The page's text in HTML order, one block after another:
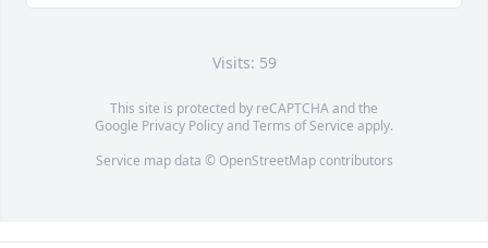
Visits: 59
This site is protected by reCAPTCHA and the
Google Privacy PolicyandTerms of Service apply.
Service map data © OpenStreetMapcontributors